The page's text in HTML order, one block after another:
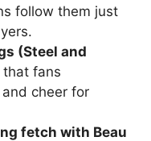
follow them just
(Steel and
that fans
cheer for
fetch with Beau